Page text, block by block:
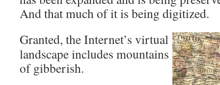
And that much of it is being digitized.
Granted, the Internet’s virtual
landscape includes mountains
of gibberish.